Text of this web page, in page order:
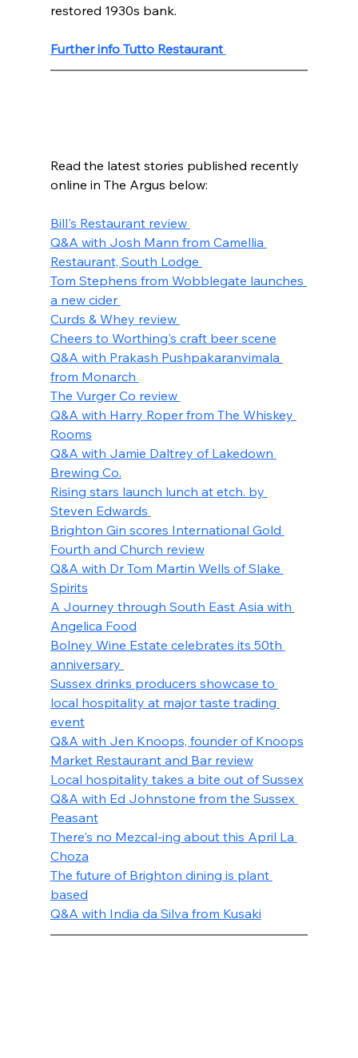
restored 1930s bank.
Further info Tutto Restaurant
Read the latest stories published recently
online in The Argus below:
Bill's Restaurant review
Q&A with Josh Mann from Camellia
Restaurant, South Lodge
Tom Stephens from Wobblegate launches
a new cider
Curds & Whey review
Cheers to Worthing's craft beer scene
Q&A with Prakash Pushpakaranvimala
from Monarch
The Vurger Co review
Q&A with Harry Roper from The Whiskey
Rooms
Q&A with Jamie Daltrey of Lakedown
Brewing Co.
Rising stars launch lunch at etch. by
Steven Edwards
Brighton Gin scores International Gold
Fourth and Church review
Q&A with Dr Tom Martin Wells of Slake
Spirits
A Journey through South East Asia with
Angelica Food
Bolney Wine Estate celebrates its 50th
anniversary
Sussex drinks producers showcase to
local hospitality at major taste trading
event
Q&A with Jen Knoops, founder of Knoops
Market Restaurant and Bar review
Local hospitality takes a bite out of Sussex
Q&A with Ed Johnstone from the Sussex
Peasant
There's no Mezcal-ing about this April La
Choza
The future of Brighton dining is plant
based
Q&A with India da Silva from Kusaki